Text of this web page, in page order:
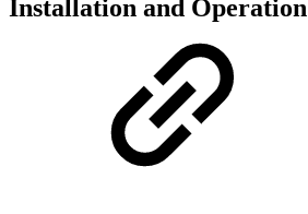
Installation and Operation